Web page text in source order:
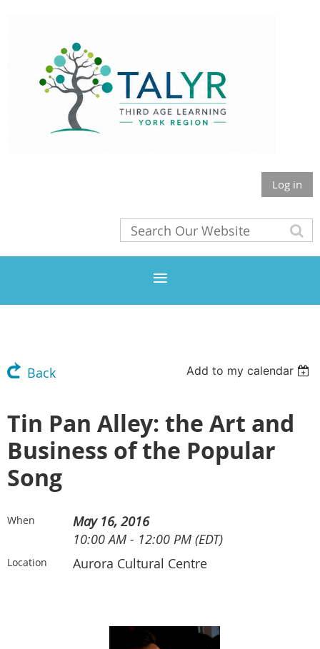
Log in
Back Add to my calendar
Tin Pan Alley: the Art and
Business of the Popular
Song
When
May 16, 2016
10:00 AM - 12:00 PM (EDT)
Location Aurora Cultural Centre